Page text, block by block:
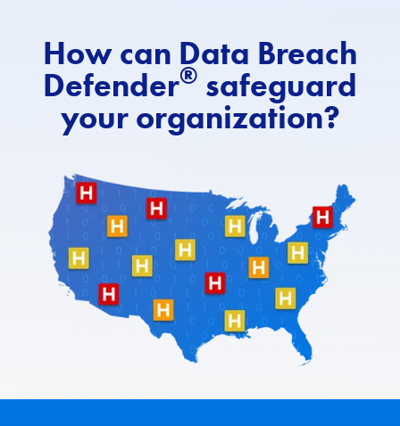
How can Data Breach
Defender® safeguard
your organization?